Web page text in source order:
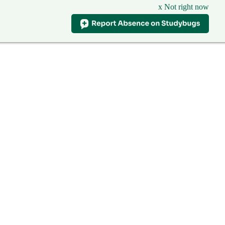
x Not right now